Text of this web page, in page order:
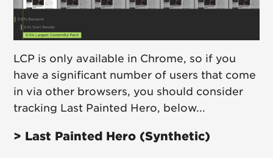
LCP is only available in Chrome, so if you
have a significant number of users that come
in via other browsers, you should consider
tracking Last Painted Hero, below...
> Last Painted Hero (Synthetic)